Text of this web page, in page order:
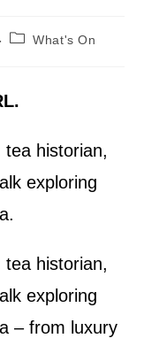
What's On
historian,
exploring
historian,
exploring
– from luxury